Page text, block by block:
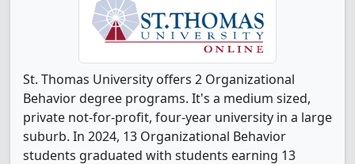
St. Thomas University offers 2 Organizational
Behavior degree programs. It's a medium sized,
private not-for-profit, four-year university in a large
suburb. In 2024, 13 Organizational Behavior
students graduated with students earning 13